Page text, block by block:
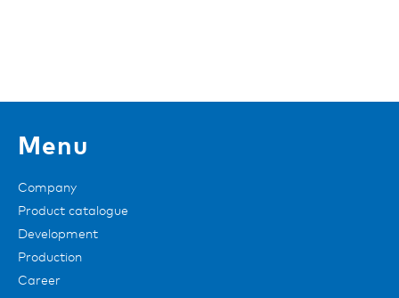
Menu
Company
Product catalogue
Development
Production
Career